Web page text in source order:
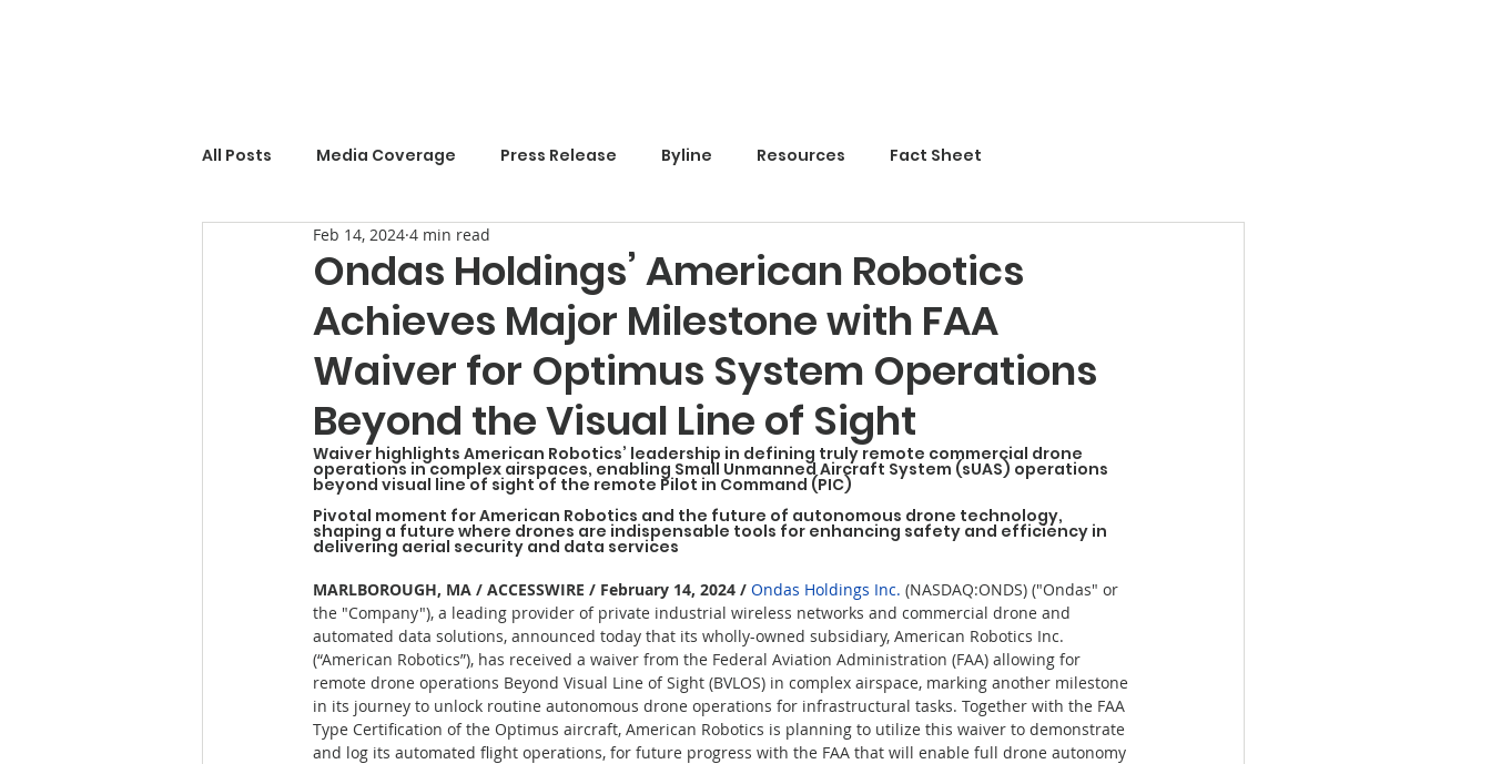
All Posts Media Coverage Press Release Byline Resources Fact Sheet
Ondas Holdings’ American Robotics
Achieves Major Milestone with FAA
Waiver for Optimus System Operations
Beyond the Visual Line of Sight
Feb 14, 2024 4 min read
Waiver highlights American Robotics’ leadership in defining truly remote commercial drone
operations in complex airspaces, enabling Small Unmanned Aircraft System (sUAS) operations
beyond visual line of sight of the remote Pilot in Command (PIC)
Pivotal moment for American Robotics and the future of autonomous drone technology,
shaping a future where drones are indispensable tools for enhancing safety and efficiency in
delivering aerial security and data services
MARLBOROUGH, MA / ACCESSWIRE / February 14, 2024 / Ondas Holdings Inc. (NASDAQ:ONDS) ("Ondas" or
the "Company"), a leading provider of private industrial wireless networks and commercial drone and
automated data solutions, announced today that its wholly-owned subsidiary, American Robotics Inc.
(“American Robotics”), has received a waiver from the Federal Aviation Administration (FAA) allowing for
remote drone operations Beyond Visual Line of Sight (BVLOS) in complex airspace, marking another milestone
in its journey to unlock routine autonomous drone operations for infrastructural tasks. Together with the FAA
Type Certification of the Optimus aircraft, American Robotics is planning to utilize this waiver to demonstrate
and log its automated flight operations, for future progress with the FAA that will enable full drone autonomy